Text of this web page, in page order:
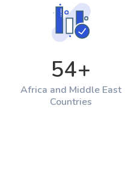
54+
Africa and Middle East
Countries